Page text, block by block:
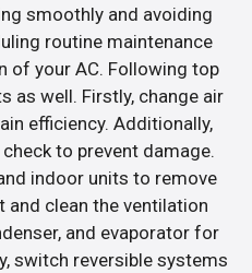
smoothly and avoiding
routine maintenance
of your AC. Following top
as well. Firstly, change air
efficiency. Additionally,
to prevent damage.
indoor units to remove
and clean the ventilation
and evaporator for
switch reversible systems